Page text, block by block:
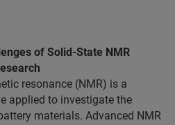
of Solid-State NMR
resonance (NMR) is a
applied to investigate the
materials. Advanced NMR